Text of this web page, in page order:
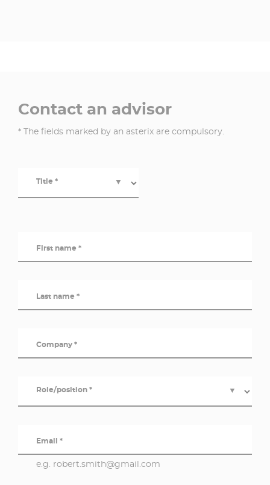
Contact an advisor
* The fields marked by an asterix are compulsory.
Title * ▼
First name *
Last name *
Company *
Role/position * ▼
Email *
e.g. robert.smith@gmail.com